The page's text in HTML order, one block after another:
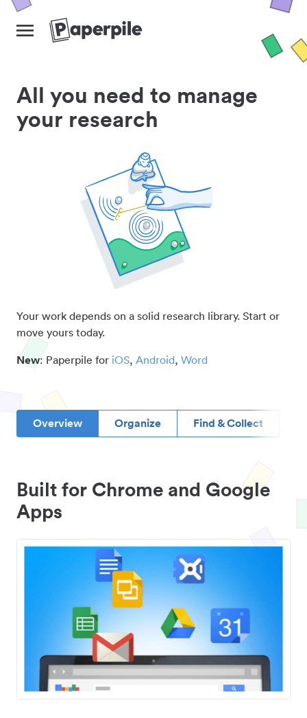
All you need to manage
your research
Your work depends on a solid research library. Start or
move yours today.
New: Paperpile for iOS, Android, Word
Overview Organize Find & Collect
Built for Chrome and Google
Apps